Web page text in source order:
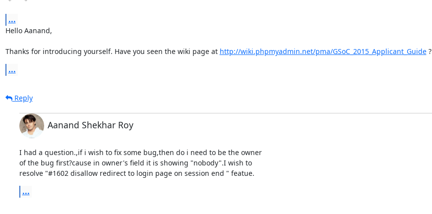
...
Hello Aanand,
Thanks for introducing yourself. Have you seen the wiki page at http://wiki.phpmyadmin.net/pma/GSoC_2015_Applicant_Guide ?
...
Reply
Aanand Shekhar Roy
I had a question.,if i wish to fix some bug,then do i need to be the owner
of the bug first?cause in owner's field it is showing "nobody".I wish to
resolve "#1602 disallow redirect to login page on session end " featue.
...